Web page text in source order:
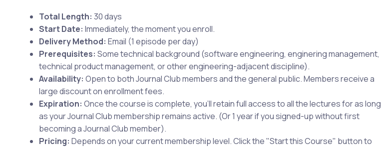
Total Length: 30 days
Start Date: Immediately, the moment you enroll.
Delivery Method: Email (1 episode per day)
Prerequisites: Some technical background (software engineering, enginering management,
technical product management, or other engineering-adjacent discipline).
Availability: Open to both Journal Club members and the general public. Members receive a
large discount on enrollment fees.
Expiration: Once the course is complete, you'll retain full access to all the lectures for as long
as your Journal Club membership remains active. (Or 1 year if you signed-up without first
becoming a Journal Club member).
Pricing: Depends on your current membership level. Click the "Start this Course" button to